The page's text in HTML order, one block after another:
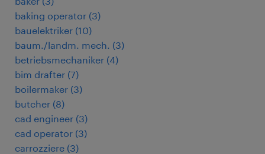
baking operator (3)
bauelektriker (10)
baum./landm. mech. (3)
betriebsmechaniker (4)
bim drafter (7)
boilermaker (3)
butcher (8)
cad engineer (3)
cad operator (3)
carrozziere (3)